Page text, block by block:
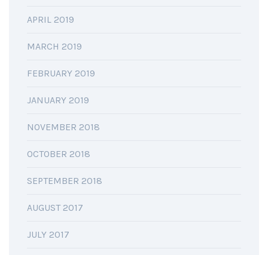
APRIL 2019
MARCH 2019
FEBRUARY 2019
JANUARY 2019
NOVEMBER 2018
OCTOBER 2018
SEPTEMBER 2018
AUGUST 2017
JULY 2017